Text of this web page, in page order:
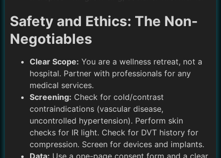
Safety and Ethics: The Non-
Negotiables
Clear Scope: You are a wellness retreat, not a
hospital. Partner with professionals for any
medical services.
Screening: Check for cold/contrast
contraindications (vascular disease,
uncontrolled hypertension). Perform skin
checks for IR light. Check for DVT history for
compression. Screen for devices and implants.
Data: Use a one-page consent form and a clear